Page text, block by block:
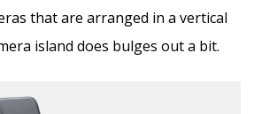
that are arranged in a vertical
island does bulges out a bit.